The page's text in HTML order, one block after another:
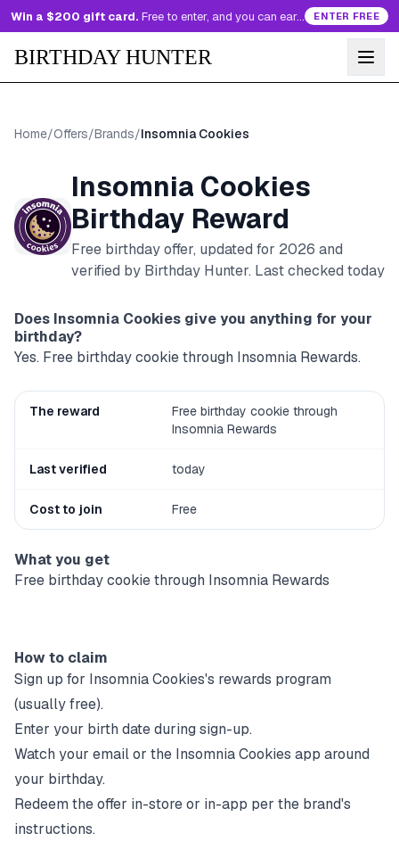
Win a $200 gift card. Free to enter, and you can earn more entries every day. ENTER FREE
BIRTHDAY HUNTER
Home/Offers/Brands/Insomnia Cookies
Insomnia Cookies
Birthday Reward
Free birthday offer, updated for 2026 and
verified by Birthday Hunter. Last checked today
Does Insomnia Cookies give you anything for your
birthday?
Yes. Free birthday cookie through Insomnia Rewards.
The reward
Free birthday cookie through
Insomnia Rewards
Last verified today
Cost to join Free
What you get
Free birthday cookie through Insomnia Rewards
How to claim
Sign up for Insomnia Cookies's rewards program
(usually free).
Enter your birth date during sign-up.
Watch your email or the Insomnia Cookies app around
your birthday.
Redeem the offer in-store or in-app per the brand's
instructions.